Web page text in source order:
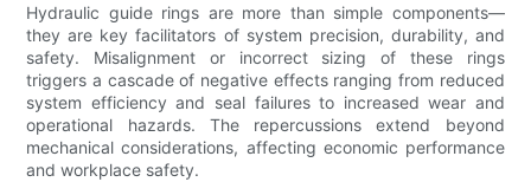
Hydraulic guide rings are more than simple components—
they are key facilitators of system precision, durability, and
safety. Misalignment or incorrect sizing of these rings
triggers a cascade of negative effects ranging from reduced
system efficiency and seal failures to increased wear and
operational hazards. The repercussions extend beyond
mechanical considerations, affecting economic performance
and workplace safety.